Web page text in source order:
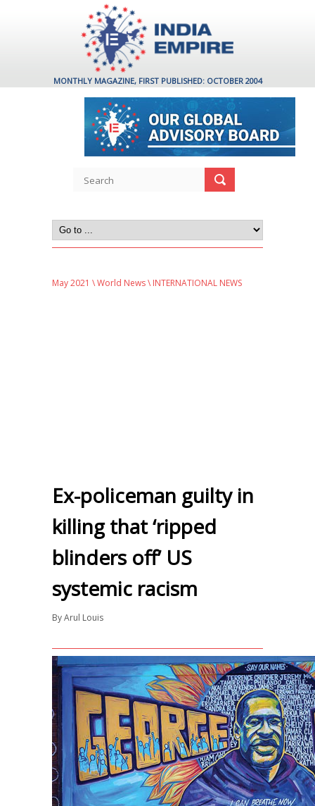
MONTHLY MAGAZINE, FIRST PUBLISHED: OCTOBER 2004
May 2021 \World News\ INTERNATIONAL NEWS
Ex-policeman guilty in
killing that ‘ripped
blinders off’ US
systemic racism
ByArul Louis